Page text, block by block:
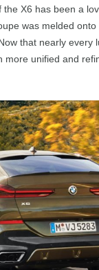
X6 has been a
was melded onto
that nearly every
unified and